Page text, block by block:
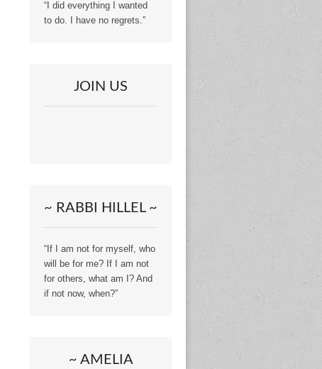
“I did everything I wanted
to do. I have no regrets.”
JOIN US
~ RABBI HILLEL ~
“If I am not for myself, who
will be for me? If I am not
for others, what am I? And
if not now, when?”
~ AMELIA